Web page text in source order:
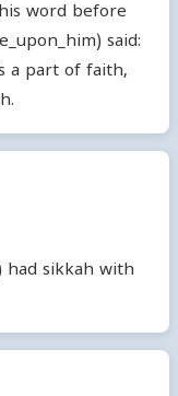
word before
said:
a part of faith,
had sikkah with